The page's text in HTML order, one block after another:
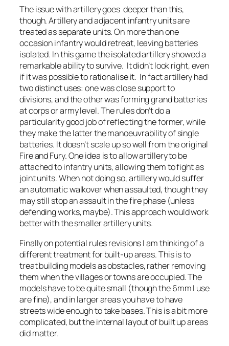
The issue with artillery goes deeper than this,
though. Artillery and adjacent infantry units are
treated as separate units. On more than one
occasion infantry would retreat, leaving batteries
isolated. In this game the isolated artillery showed a
remarkable ability to survive. It didn’t look right, even
if it was possible to rationalise it. In fact artillery had
two distinct uses: one was close support to
divisions, and the other was forming grand batteries
at corps or army level. The rules don’t do a
particularity good job of reflecting the former, while
they make the latter the manoeuvrability of single
batteries. It doesn’t scale up so well from the original
Fire and Fury. One idea is to allow artillery to be
attached to infantry units, allowing them to fight as
joint units. When not doing so, artillery would suffer
an automatic walkover when assaulted, though they
may still stop an assault in the fire phase (unless
defending works, maybe). This approach would work
better with the smaller artillery units.
Finally on potential rules revisions I am thinking of a
different treatment for built-up areas. This is to
treat building models as obstacles, rather removing
them when the villages or towns are occupied. The
models have to be quite small (though the 6mm I use
are fine), and in larger areas you have to have
streets wide enough to take bases. This is a bit more
complicated, but the internal layout of built up areas
did matter.